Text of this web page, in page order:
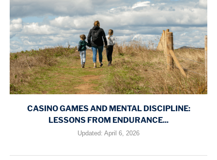
CASINO GAMES AND MENTAL DISCIPLINE:
LESSONS FROM ENDURANCE...
Updated: April 6, 2026